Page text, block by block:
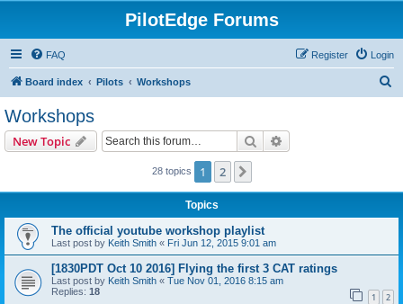
PilotEdge Forums
FAQ Login
Register
Board index Pilots Workshops
Workshops
New Topic Search
28 topics 1 2
Topics
The official youtube workshop playlist
Last post by Keith Smith « Fri Jun 12, 2015 9:01 am
[1830PDT Oct 10 2016] Flying the first 3 CAT ratings
Last post by Keith Smith « Tue Nov 01, 2016 8:15 am
Replies: 18 1 2